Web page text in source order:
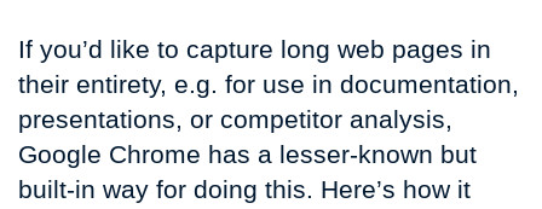
If you’d like to capture long web pages in
their entirety, e.g. for use in documentation,
presentations, or competitor analysis,
Google Chrome has a lesser-known but
built-in way for doing this. Here’s how it